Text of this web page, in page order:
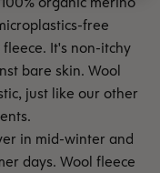
free
It's non-itchy
bare skin. Wool
just like our other
in mid-winter and
days. Wool fleece